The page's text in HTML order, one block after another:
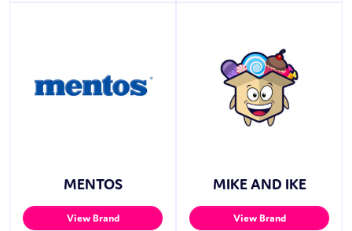
MENTOS
View Brand
MIKE AND IKE
View Brand